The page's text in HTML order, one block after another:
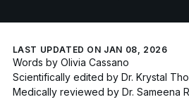
LAST UPDATED ON JAN 08, 2026
Words by Olivia Cassano
Scientifically edited by Dr. Krystal
Medically reviewed by Dr. Sameena